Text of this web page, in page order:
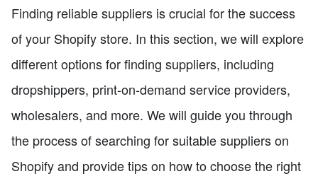
Finding reliable suppliers is crucial for the success
of your Shopify store. In this section, we will explore
different options for finding suppliers, including
dropshippers, print-on-demand service providers,
wholesalers, and more. We will guide you through
the process of searching for suitable suppliers on
Shopify and provide tips on how to choose the right